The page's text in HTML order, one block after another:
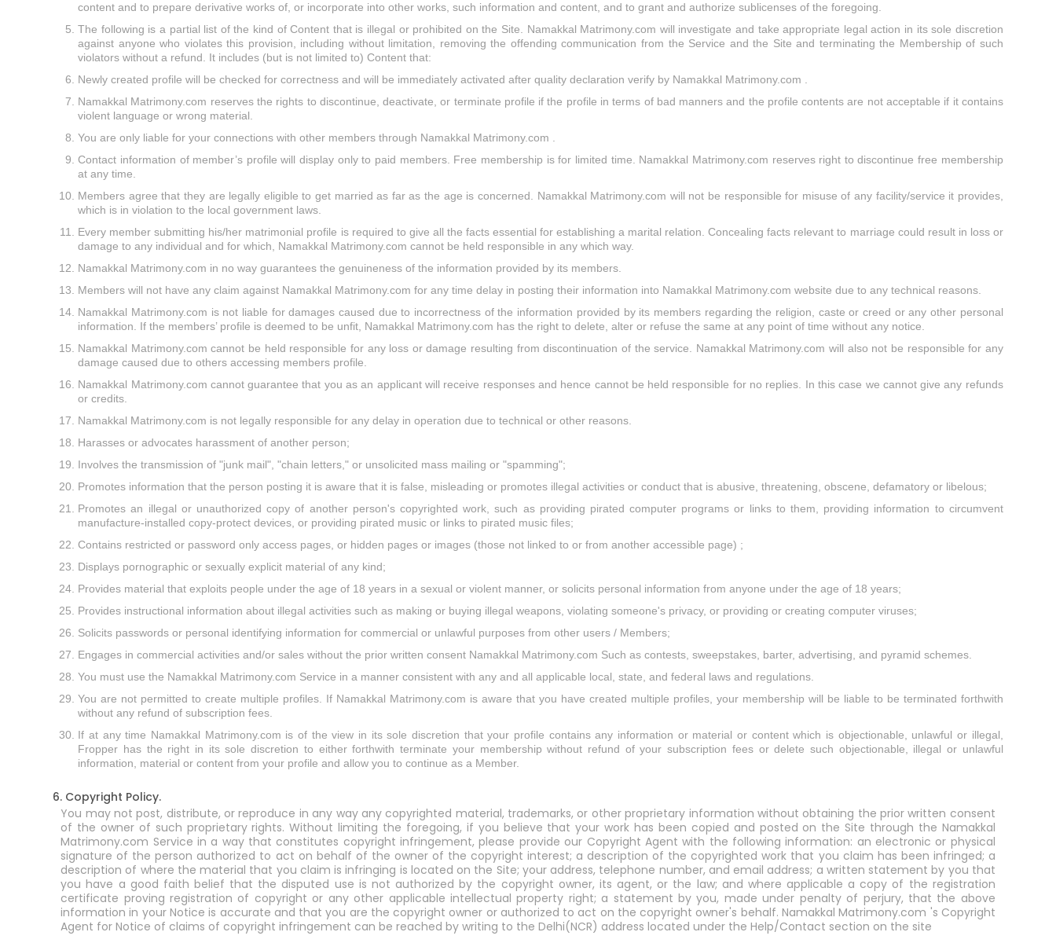
content and to prepare derivative works of, or incorporate into other works, such information and content, and to grant and authorize sublicenses of the foregoing.
The following is a partial list of the kind of Content that is illegal or prohibited on the Site. Namakkal Matrimony.com will investigate and take appropriate legal action in its sole discretion
against anyone who violates this provision, including without limitation, removing the offending communication from the Service and the Site and terminating the Membership of such
violators without a refund. It includes (but is not limited to) Content that:
Newly created profile will be checked for correctness and will be immediately activated after quality declaration verify by Namakkal Matrimony.com .
Namakkal Matrimony.com reserves the rights to discontinue, deactivate, or terminate profile if the profile in terms of bad manners and the profile contents are not acceptable if it contains
violent language or wrong material.
You are only liable for your connections with other members through Namakkal Matrimony.com .
Contact information of member’s profile will display only to paid members. Free membership is for limited time. Namakkal Matrimony.com reserves right to discontinue free membership
at any time.
Members agree that they are legally eligible to get married as far as the age is concerned. Namakkal Matrimony.com will not be responsible for misuse of any facility/service it provides,
which is in violation to the local government laws.
Every member submitting his/her matrimonial profile is required to give all the facts essential for establishing a marital relation. Concealing facts relevant to marriage could result in loss or
damage to any individual and for which, Namakkal Matrimony.com cannot be held responsible in any which way.
Namakkal Matrimony.com in no way guarantees the genuineness of the information provided by its members.
Members will not have any claim against Namakkal Matrimony.com for any time delay in posting their information into Namakkal Matrimony.com website due to any technical reasons.
Namakkal Matrimony.com is not liable for damages caused due to incorrectness of the information provided by its members regarding the religion, caste or creed or any other personal
information. If the members’ profile is deemed to be unfit, Namakkal Matrimony.com has the right to delete, alter or refuse the same at any point of time without any notice.
Namakkal Matrimony.com cannot be held responsible for any loss or damage resulting from discontinuation of the service. Namakkal Matrimony.com will also not be responsible for any
damage caused due to others accessing members profile.
Namakkal Matrimony.com cannot guarantee that you as an applicant will receive responses and hence cannot be held responsible for no replies. In this case we cannot give any refunds
or credits.
Namakkal Matrimony.com is not legally responsible for any delay in operation due to technical or other reasons.
Harasses or advocates harassment of another person;
Involves the transmission of "junk mail", "chain letters," or unsolicited mass mailing or "spamming";
Promotes information that the person posting it is aware that it is false, misleading or promotes illegal activities or conduct that is abusive, threatening, obscene, defamatory or libelous;
Promotes an illegal or unauthorized copy of another person's copyrighted work, such as providing pirated computer programs or links to them, providing information to circumvent
manufacture-installed copy-protect devices, or providing pirated music or links to pirated music files;
Contains restricted or password only access pages, or hidden pages or images (those not linked to or from another accessible page) ;
Displays pornographic or sexually explicit material of any kind;
Provides material that exploits people under the age of 18 years in a sexual or violent manner, or solicits personal information from anyone under the age of 18 years;
Provides instructional information about illegal activities such as making or buying illegal weapons, violating someone's privacy, or providing or creating computer viruses;
Solicits passwords or personal identifying information for commercial or unlawful purposes from other users / Members;
Engages in commercial activities and/or sales without the prior written consent Namakkal Matrimony.com Such as contests, sweepstakes, barter, advertising, and pyramid schemes.
You must use the Namakkal Matrimony.com Service in a manner consistent with any and all applicable local, state, and federal laws and regulations.
You are not permitted to create multiple profiles. If Namakkal Matrimony.com is aware that you have created multiple profiles, your membership will be liable to be terminated forthwith
without any refund of subscription fees.
If at any time Namakkal Matrimony.com is of the view in its sole discretion that your profile contains any information or material or content which is objectionable, unlawful or illegal,
Fropper has the right in its sole discretion to either forthwith terminate your membership without refund of your subscription fees or delete such objectionable, illegal or unlawful
information, material or content from your profile and allow you to continue as a Member.
6. Copyright Policy.
You may not post, distribute, or reproduce in any way any copyrighted material, trademarks, or other proprietary information without obtaining the prior written consent
of the owner of such proprietary rights. Without limiting the foregoing, if you believe that your work has been copied and posted on the Site through the Namakkal
Matrimony.com Service in a way that constitutes copyright infringement, please provide our Copyright Agent with the following information: an electronic or physical
signature of the person authorized to act on behalf of the owner of the copyright interest; a description of the copyrighted work that you claim has been infringed; a
description of where the material that you claim is infringing is located on the Site; your address, telephone number, and email address; a written statement by you that
you have a good faith belief that the disputed use is not authorized by the copyright owner, its agent, or the law; and where applicable a copy of the registration
certificate proving registration of copyright or any other applicable intellectual property right; a statement by you, made under penalty of perjury, that the above
information in your Notice is accurate and that you are the copyright owner or authorized to act on the copyright owner's behalf. Namakkal Matrimony.com 's Copyright
Agent for Notice of claims of copyright infringement can be reached by writing to the Delhi(NCR) address located under the Help/Contact section on the site